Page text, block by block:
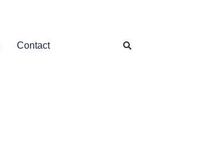
Contact